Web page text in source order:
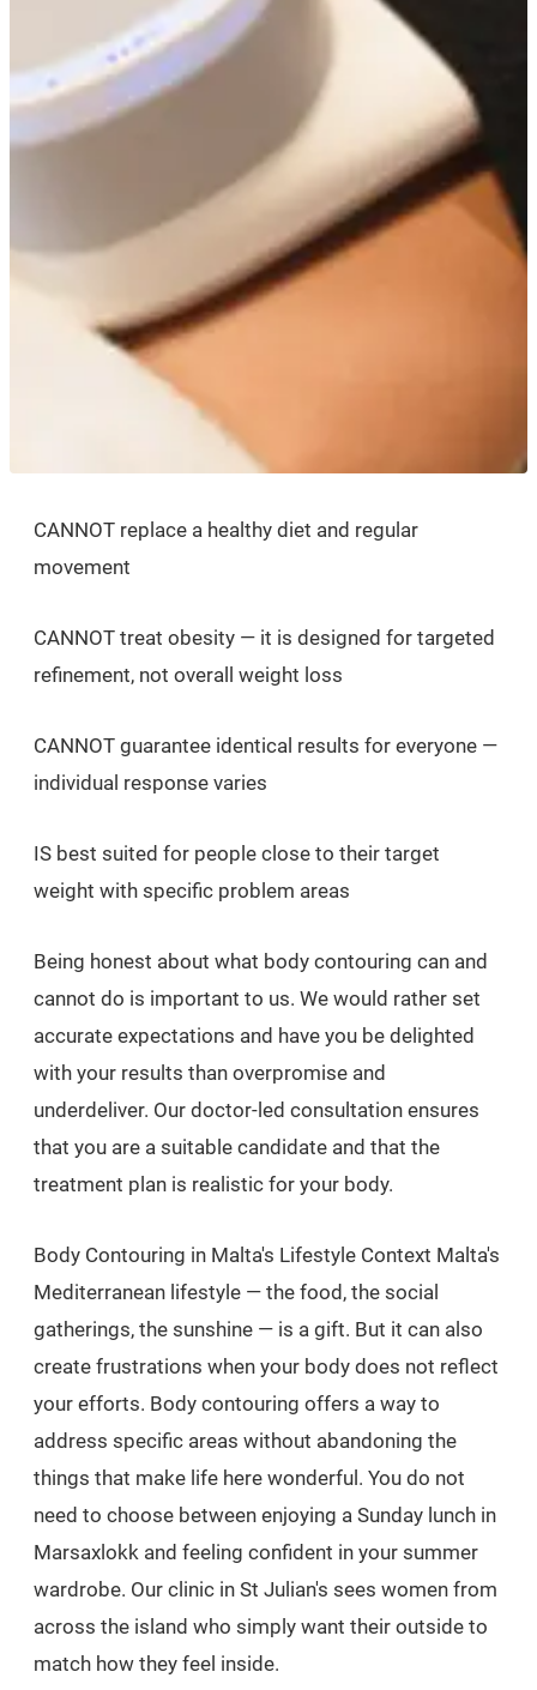
CANNOT replace a healthy diet and regular
movement
CANNOT treat obesity — it is designed for targeted
refinement, not overall weight loss
CANNOT guarantee identical results for everyone —
individual response varies
IS best suited for people close to their target
weight with specific problem areas
Being honest about what body contouring can and
cannot do is important to us. We would rather set
accurate expectations and have you be delighted
with your results than overpromise and
underdeliver. Our doctor-led consultation ensures
that you are a suitable candidate and that the
treatment plan is realistic for your body.
Body Contouring in Malta's Lifestyle Context Malta's
Mediterranean lifestyle — the food, the social
gatherings, the sunshine — is a gift. But it can also
create frustrations when your body does not reflect
your efforts. Body contouring offers a way to
address specific areas without abandoning the
things that make life here wonderful. You do not
need to choose between enjoying a Sunday lunch in
Marsaxlokk and feeling confident in your summer
wardrobe. Our clinic in St Julian's sees women from
across the island who simply want their outside to
match how they feel inside.